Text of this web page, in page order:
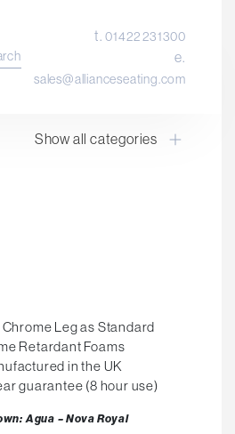
t.01422 231300
e.
sales@allianceseating.com
Show all categories
Chrome Leg as Standard
Retardant Foams
in the UK
guarantee (8 hour use)
Agua – Nova Royal